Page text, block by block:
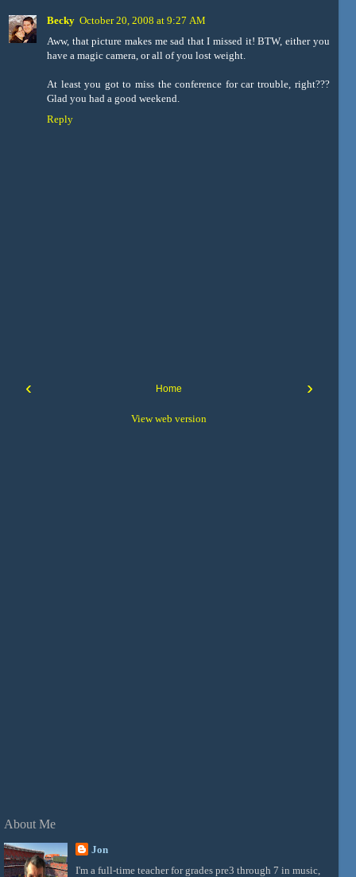
Becky October 20, 2008 at 9:27 AM
Aww, that picture makes me sad that I missed it! BTW, either you
have a magic camera, or all of you lost weight.
At least you got to miss the conference for car trouble, right???
Glad you had a good weekend.
Reply
‹ ›
Home
View web version
About Me
Jon
I'm a full-time teacher for grades pre3 through 7 in music,